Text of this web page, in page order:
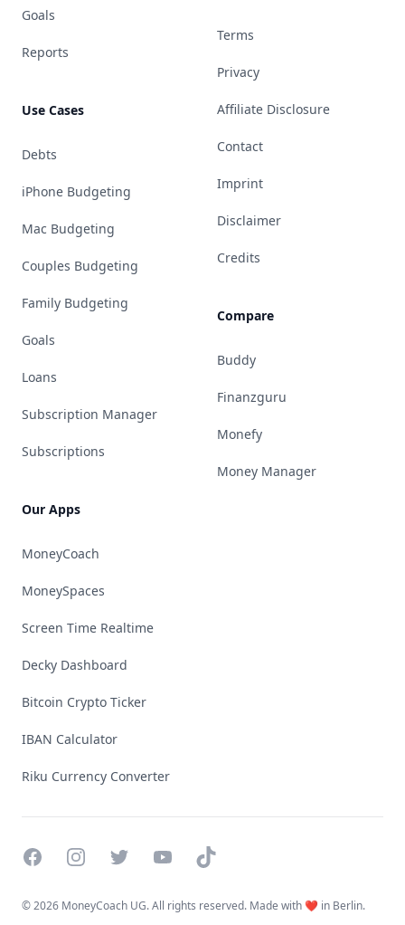
Goals
Reports
Use Cases
Debts
iPhone Budgeting
Mac Budgeting
Couples Budgeting
Family Budgeting
Goals
Loans
Subscription Manager
Subscriptions
Our Apps
MoneyCoach
MoneySpaces
Screen Time Realtime
Decky Dashboard
Bitcoin Crypto Ticker
IBAN Calculator
Riku Currency Converter
Terms
Privacy
Affiliate Disclosure
Contact
Imprint
Disclaimer
Credits
Compare
Buddy
Finanzguru
Monefy
Money Manager
FacebookInstagramTwitterYouTubeTikTok
©2026 MoneyCoach UG. All rights reserved. Made with ❤️ in Berlin.